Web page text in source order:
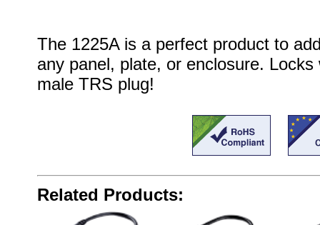
The 1225A is a perfect product to
any panel, plate, or enclosure.
male TRS plug!
Related Products: